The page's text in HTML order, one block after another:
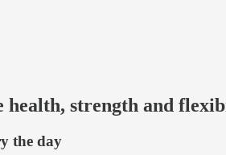
strength and
the day